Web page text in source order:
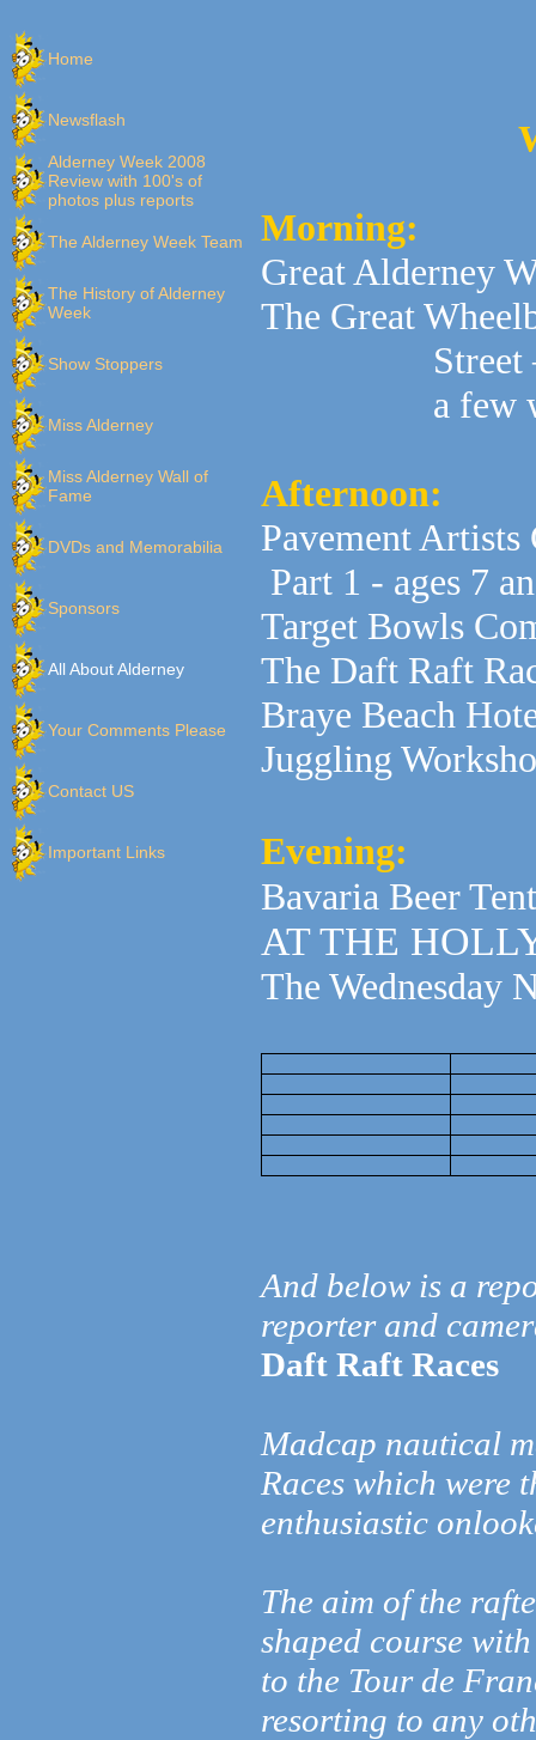
Home
Newsflash
Alderney Week 2008
Review with 100's of
photos plus reports
The Alderney Week Team
The History of Alderney
Week
Show Stoppers
Miss Alderney
Miss Alderney Wall of
Fame
DVDs and Memorabilia
Sponsors
All About Alderney
Your Comments Please
Contact US
Important Links
Morning:
Great Alderney
The Great
a few
Afternoon:
Pavement
Part 1 - ages 7
Target Bowls
The Daft Raft
Braye Beach
Juggling
Evening:
Bavaria Beer
AT THE
The Wednesday
And below is a
reporter and
Daft Raft Races
Madcap nautical
Races which were
enthusiastic
The aim of the
shaped course
to the Tour de
resorting to any